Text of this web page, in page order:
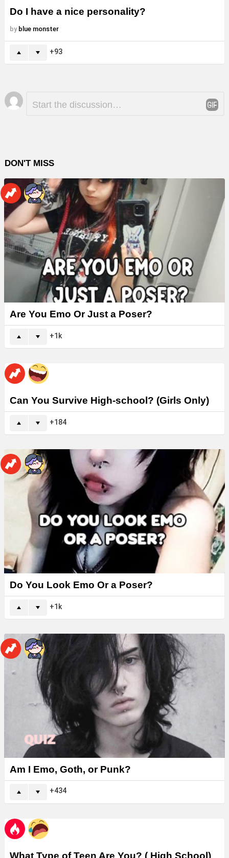
Do I have a nice personality?
by blue monster
93
Leave
a
DON'T MISS
Are You Emo Or Just a Poser?
1k
Can You Survive High-school? (Girls Only)
184
Do You Look Emo Or a Poser?
1k
Am I Emo, Goth, or Punk?
434
What Type of Teen Are You? ( High School)